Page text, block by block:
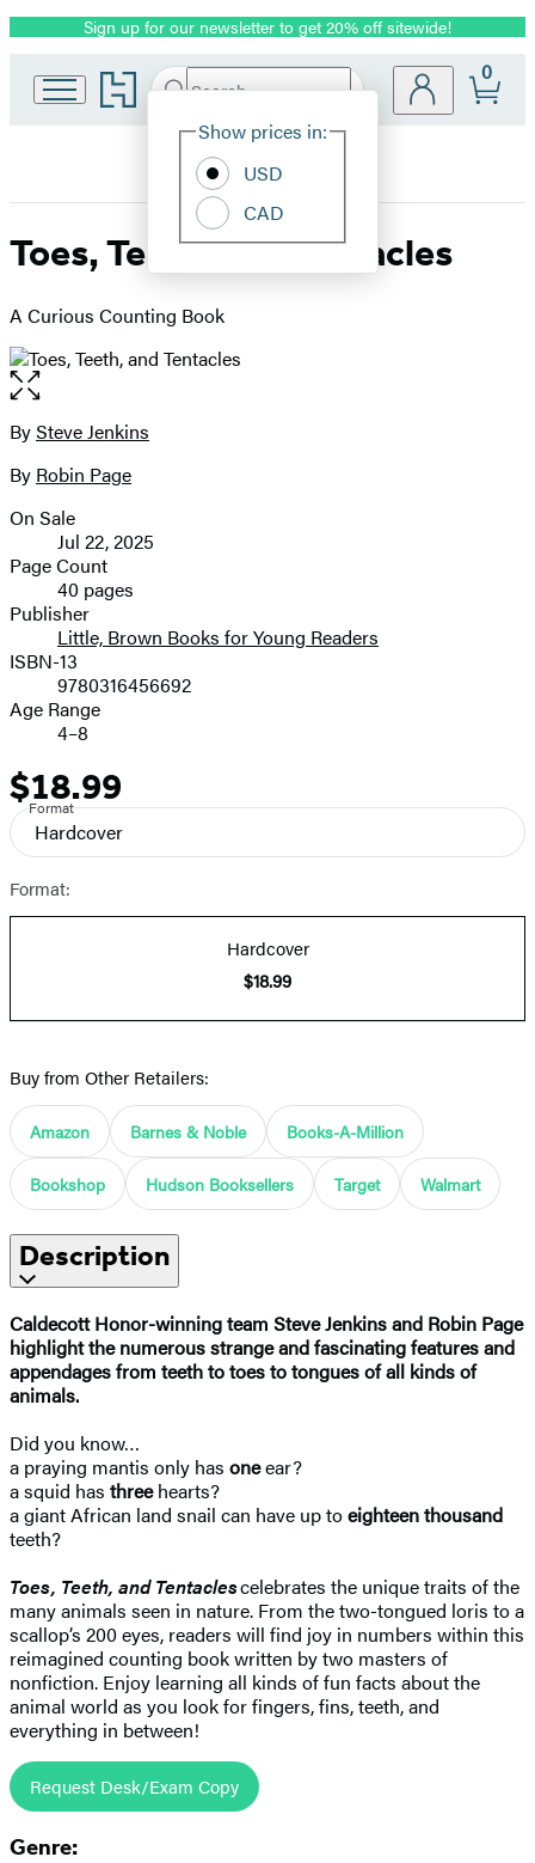
Promotion
Sign up for our newsletter to get 20% off sitewide!
Go
to
home
Search
Hachette
Site
Show prices in:
USD
CAD
0
Toes, Teeth, and Tentacles
A Curious Counting Book
Open
the
full-
image
Contributors
BySteve Jenkins
By Robin Page
Formats
and
Prices
On Sale
Jul 22, 2025
Page Count
40 pages
Publisher
Little, Brown Books for Young Readers
ISBN-13
9780316456692
Age Range
4–8
Price
$18.99
Format
Hardcover
Format:
Hardcover
$18.99
Buy from Other Retailers:
Amazon Barnes & Noble Books-A-Million
Bookshop Hudson Booksellers Target Walmart
Description
Caldecott Honor-winning team Steve Jenkins and Robin Page
highlight the numerous strange and fascinating features and
appendages from teeth to toes to tongues of all kinds of
animals.
Did you know…
a praying mantis only has oneear?
a squid has threehearts?
a giant African land snail can have up toeighteen thousand
teeth?
Toes, Teeth, and Tentaclescelebrates the unique traits of the
many animals seen in nature. From the two-tongued loris to a
scallop’s 200 eyes, readers will find joy in numbers within this
reimagined counting book written by two masters of
nonfiction. Enjoy learning all kinds of fun facts about the
animal world as you look for fingers, fins, teeth, and
everything in between!
Request Desk/Exam Copy
Genre: